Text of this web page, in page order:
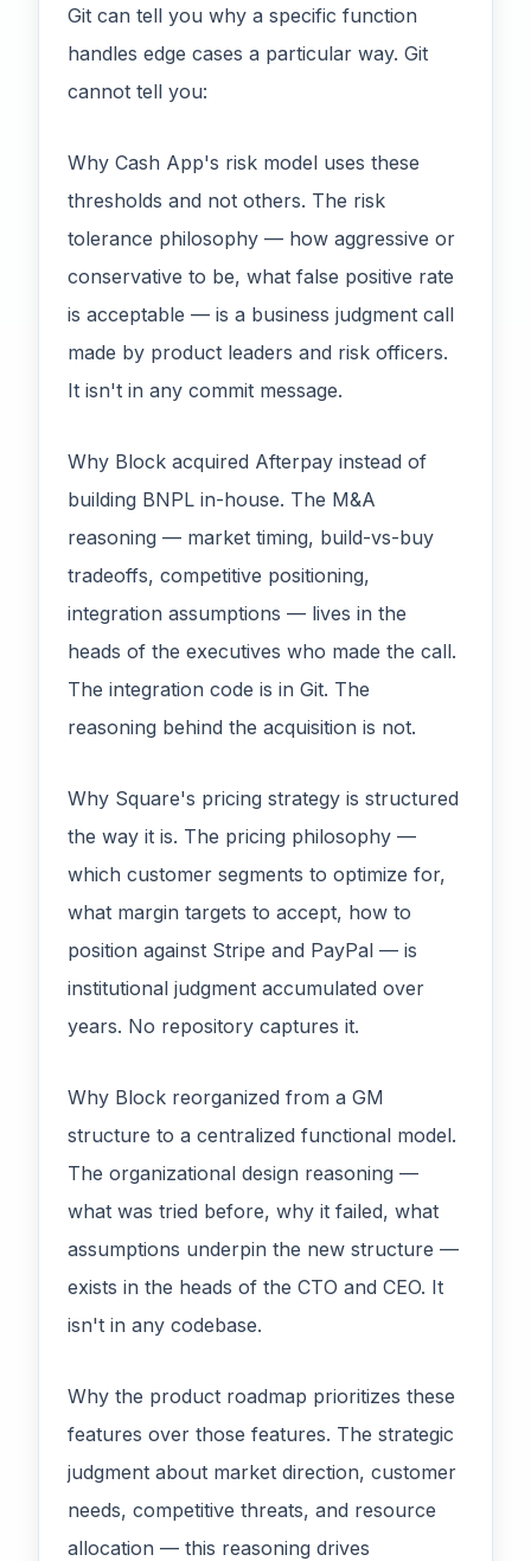
Git can tell you why a specific function
handles edge cases a particular way. Git
cannot tell you:
Why Cash App's risk model uses these
thresholds and not others. The risk
tolerance philosophy — how aggressive or
conservative to be, what false positive rate
is acceptable — is a business judgment call
made by product leaders and risk officers.
It isn't in any commit message.
Why Block acquired Afterpay instead of
building BNPL in-house. The M&A
reasoning — market timing, build-vs-buy
tradeoffs, competitive positioning,
integration assumptions — lives in the
heads of the executives who made the call.
The integration code is in Git. The
reasoning behind the acquisition is not.
Why Square's pricing strategy is structured
the way it is. The pricing philosophy —
which customer segments to optimize for,
what margin targets to accept, how to
position against Stripe and PayPal — is
institutional judgment accumulated over
years. No repository captures it.
Why Block reorganized from a GM
structure to a centralized functional model.
The organizational design reasoning —
what was tried before, why it failed, what
assumptions underpin the new structure —
exists in the heads of the CTO and CEO. It
isn't in any codebase.
Why the product roadmap prioritizes these
features over those features. The strategic
judgment about market direction, customer
needs, competitive threats, and resource
allocation — this reasoning drives